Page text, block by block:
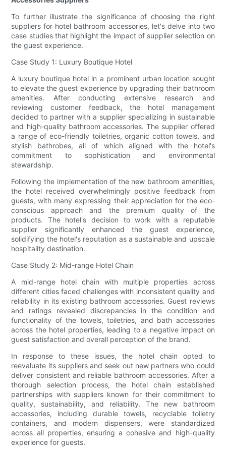
To further illustrate the significance of choosing the right
suppliers for hotel bathroom accessories, let's delve into two
case studies that highlight the impact of supplier selection on
the guest experience.
Case Study 1: Luxury Boutique Hotel
A luxury boutique hotel in a prominent urban location sought
to elevate the guest experience by upgrading their bathroom
amenities. After conducting extensive research and
reviewing customer feedback, the hotel management
decided to partner with a supplier specializing in sustainable
and high-quality bathroom accessories. The supplier offered
a range of eco-friendly toiletries, organic cotton towels, and
stylish bathrobes, all of which aligned with the hotel's
commitment to sophistication and environmental
stewardship.
Following the implementation of the new bathroom amenities,
the hotel received overwhelmingly positive feedback from
guests, with many expressing their appreciation for the eco-
conscious approach and the premium quality of the
products. The hotel's decision to work with a reputable
supplier significantly enhanced the guest experience,
solidifying the hotel's reputation as a sustainable and upscale
hospitality destination.
Case Study 2: Mid-range Hotel Chain
A mid-range hotel chain with multiple properties across
different cities faced challenges with inconsistent quality and
reliability in its existing bathroom accessories. Guest reviews
and ratings revealed discrepancies in the condition and
functionality of the towels, toiletries, and bath accessories
across the hotel properties, leading to a negative impact on
guest satisfaction and overall perception of the brand.
In response to these issues, the hotel chain opted to
reevaluate its suppliers and seek out new partners who could
deliver consistent and reliable bathroom accessories. After a
thorough selection process, the hotel chain established
partnerships with suppliers known for their commitment to
quality, sustainability, and reliability. The new bathroom
accessories, including durable towels, recyclable toiletry
containers, and modern dispensers, were standardized
across all properties, ensuring a cohesive and high-quality
experience for guests.